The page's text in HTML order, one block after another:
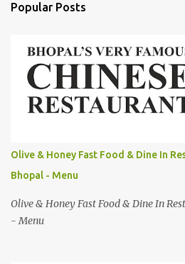
m
n
t
s
Popular Posts
Olive & Honey Fast Food & Dine In
Bhopal - Menu
Olive & Honey Fast Food & Dine In
- Menu